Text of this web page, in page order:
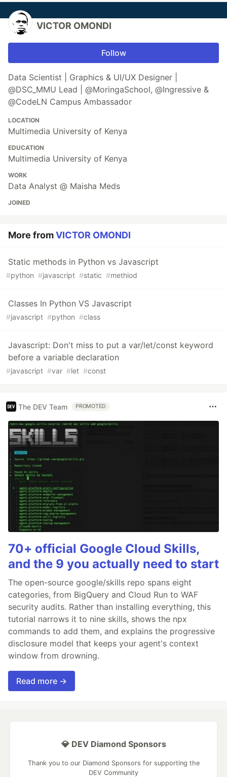
VICTOR OMONDI
Follow
Data Scientist | Graphics & UI/UX Designer |
@DSC_MMU Lead | @MoringaSchool, @Ingressive &
@CodeLN Campus Ambassador
LOCATION
Multimedia University of Kenya
EDUCATION
Multimedia University of Kenya
WORK
Data Analyst @ Maisha Meds
JOINED
More fromVICTOR OMONDI
Static methods in Python vs Javascript
#python #javascript #static #methiod
Classes In Python VS Javascript
#javascript #python #class
Javascript: Don't miss to put a var/let/const keyword
before a variable declaration
#javascript #var #let #const
The DEV Team PROMOTED
70+ official Google Cloud Skills,
and the 9 you actually need to start
The open-source google/skills repo spans eight
categories, from BigQuery and Cloud Run to WAF
security audits. Rather than installing everything, this
tutorial narrows it to nine skills, shows the npx
commands to add them, and explains the progressive
disclosure model that keeps your agent's context
window from drowning.
Read more →
💎 DEV Diamond Sponsors
Thank you to our Diamond Sponsors for supporting the
DEV Community